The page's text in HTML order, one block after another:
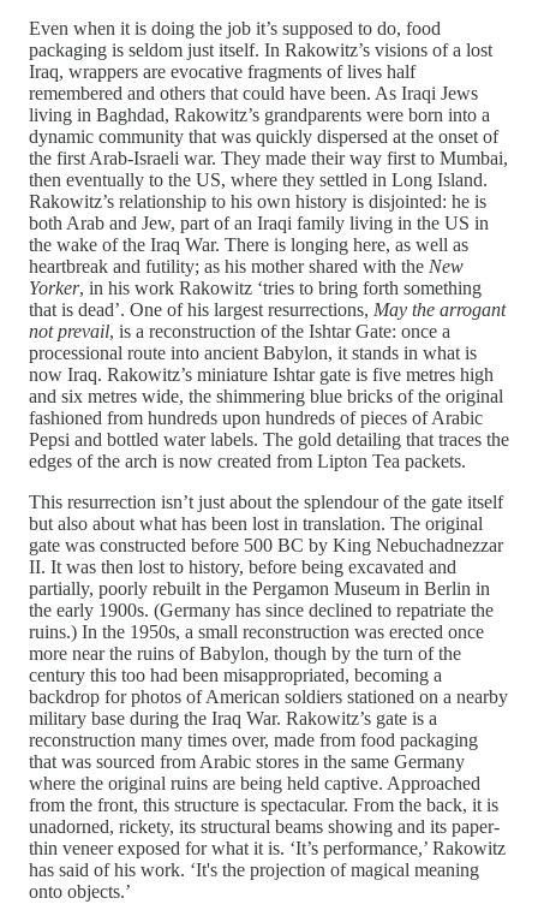
Even when it is doing the job it’s supposed to do, food
packaging is seldom just itself. In Rakowitz’s visions of a lost
Iraq, wrappers are evocative fragments of lives half
remembered and others that could have been. As Iraqi Jews
living in Baghdad, Rakowitz’s grandparents were born into a
dynamic community that was quickly dispersed at the onset of
the first Arab-Israeli war. They made their way first to Mumbai,
then eventually to the US, where they settled in Long Island.
Rakowitz’s relationship to his own history is disjointed: he is
both Arab and Jew, part of an Iraqi family living in the US in
the wake of the Iraq War. There is longing here, as well as
heartbreak and futility; as his mother shared with the New
Yorker, in his work Rakowitz ‘tries to bring forth something
that is dead’. One of his largest resurrections, May the arrogant
not prevail, is a reconstruction of the Ishtar Gate: once a
processional route into ancient Babylon, it stands in what is
now Iraq. Rakowitz’s miniature Ishtar gate is five metres high
and six metres wide, the shimmering blue bricks of the original
fashioned from hundreds upon hundreds of pieces of Arabic
Pepsi and bottled water labels. The gold detailing that traces the
edges of the arch is now created from Lipton Tea packets.
This resurrection isn’t just about the splendour of the gate itself
but also about what has been lost in translation. The original
gate was constructed before 500 BC by King Nebuchadnezzar
II. It was then lost to history, before being excavated and
partially, poorly rebuilt in the Pergamon Museum in Berlin in
the early 1900s. (Germany has since declined to repatriate the
ruins.) In the 1950s, a small reconstruction was erected once
more near the ruins of Babylon, though by the turn of the
century this too had been misappropriated, becoming a
backdrop for photos of American soldiers stationed on a nearby
military base during the Iraq War. Rakowitz’s gate is a
reconstruction many times over, made from food packaging
that was sourced from Arabic stores in the same Germany
where the original ruins are being held captive. Approached
from the front, this structure is spectacular. From the back, it is
unadorned, rickety, its structural beams showing and its paper-
thin veneer exposed for what it is. ‘It’s performance,’ Rakowitz
has said of his work. ‘It's the projection of magical meaning
onto objects.’